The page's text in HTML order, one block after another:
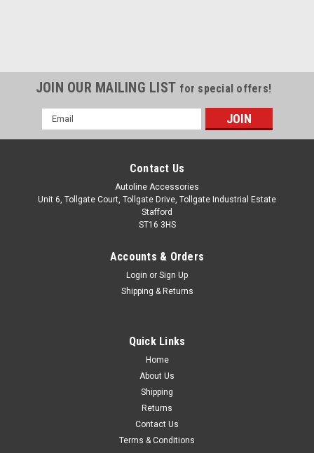
Cross Bars For Roof Rails To Fit Volkswagen
ID.4 (2020+) 75KG Lockable
IMPORTANT: These cross bars are only suitable to fit roof
bars that have no gap between the roof of the vehicle and
the bar itself. These bars are proportionately sized to ensure
JOIN OUR MAILING LIST for special offers!
Email
Address
Contact Us
Autoline Accessories
Unit 6, Tollgate Court, Tollgate Drive, Tollgate Industrial Estate
Stafford
ST16 3HS
Accounts & Orders
Login or Sign Up
Shipping & Returns
Quick Links
Home
About Us
Shipping
Returns
Contact Us
Terms & Conditions